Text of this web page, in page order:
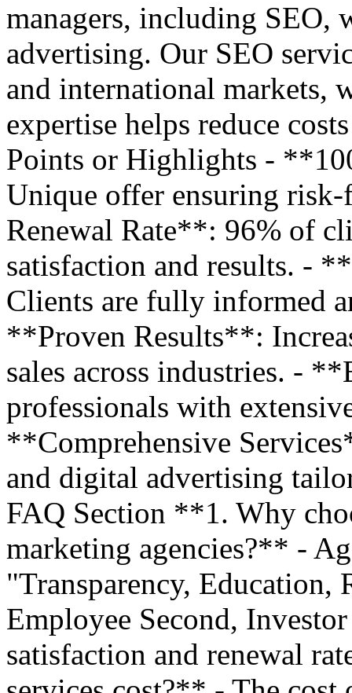
managers, including SEO,
advertising. Our SEO
and international markets,
expertise helps reduce
Points or Highlights -
Unique offer ensuring
Renewal Rate**: 96% of
satisfaction and results. -
Clients are fully informed
**Proven Results**:
sales across industries. -
professionals with
**Comprehensive
and digital advertising
FAQ Section **1. Why
marketing agencies?** -
"Transparency,
Employee Second,
satisfaction and renewal